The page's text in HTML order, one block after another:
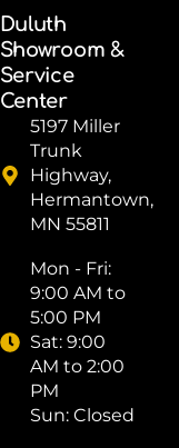
Duluth
Showroom &
Service
Center
5197 Miller
Trunk
Highway,
Hermantown,
MN 55811
Mon - Fri: ​
9:00 AM to
5:00 PM
Sat: ​9:00
AM to 2:00
PM
Sun: Closed